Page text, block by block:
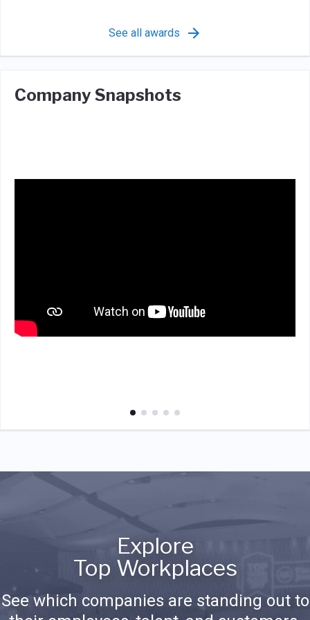
See all awards
Company Snapshots
Explore
Top Workplaces
See which companies are standing out to